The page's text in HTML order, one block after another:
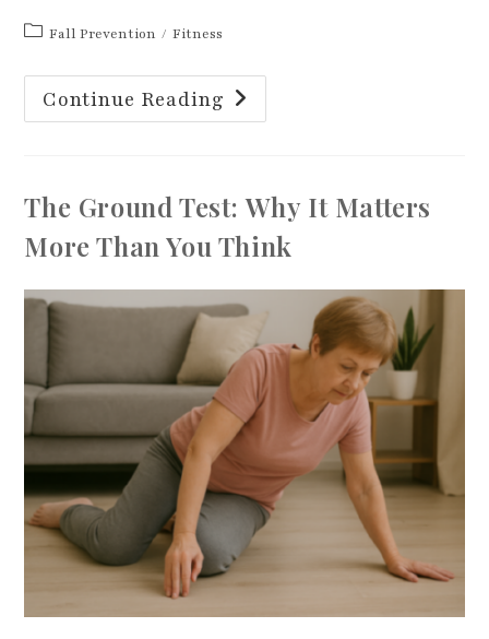
PostFall Prevention / Fitness
Continue Reading The
Importance
Of
Your
Eyes
Closed
And
With
Movements
The Ground Test: Why It Matters
More Than You Think